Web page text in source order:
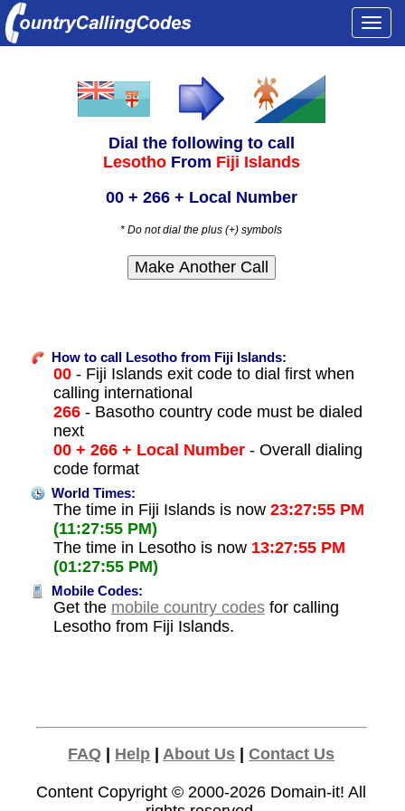
Dial the following to call
Lesotho From Fiji Islands
00 + 266 + Local Number
* Do not dial the plus (+) symbols
How to call Lesotho from Fiji Islands:
00- Fiji Islands exit code to dial first when
calling international
266- Basotho country code must be dialed
next
00 + 266 + Local Number- Overall dialing
code format
World Times:
The time in Fiji Islands is now 23:27:55 PM
(11:27:55 PM)
The time in Lesotho is now 13:27:55 PM
(01:27:55 PM)
Mobile Codes:
Get the mobile country codesfor calling
Lesotho from Fiji Islands.
FAQ Help |About Us |Contact Us
Content Copyright © 2000-2026 Domain-it! All